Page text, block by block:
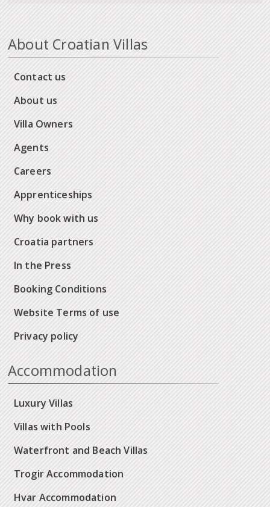
About Croatian Villas
Contact us
About us
Villa Owners
Agents
Careers
Apprenticeships
Why book with us
Croatia partners
In the Press
Booking Conditions
Website Terms of use
Privacy policy
Accommodation
Luxury Villas
Villas with Pools
Waterfront and Beach Villas
Trogir Accommodation
Hvar Accommodation